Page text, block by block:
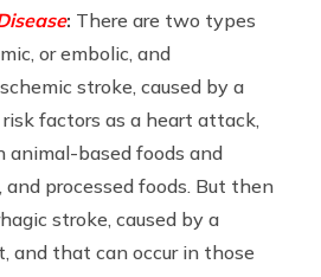
: There are two types
or embolic, and
stroke, caused by a
factors as a heart attack,
animal-based foods and
processed foods. But then
stroke, caused by a
and that can occur in those